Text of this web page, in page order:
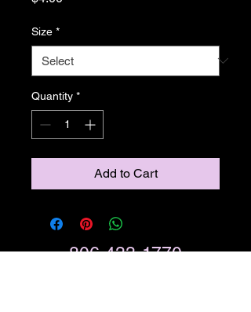
Size *
Quantity *
Add to Cart
806-433-1770